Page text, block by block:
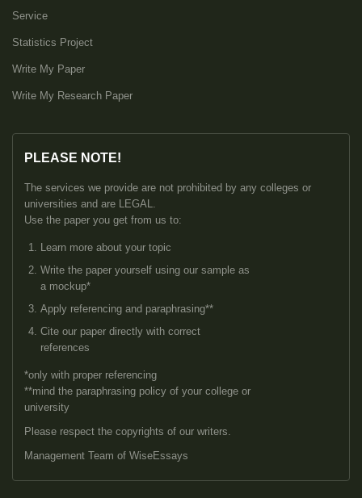
Service
Statistics Project
Write My Paper
Write My Research Paper
PLEASE NOTE!
The services we provide are not prohibited by any colleges or
universities and are LEGAL.
Use the paper you get from us to:
Learn more about your topic
Write the paper yourself using our sample as
a mockup*
Apply referencing and paraphrasing**
Cite our paper directly with correct
references
*only with proper referencing
**mind the paraphrasing policy of your college or
university
Please respect the copyrights of our writers.
Management Team of WiseEssays